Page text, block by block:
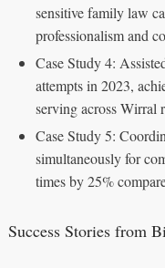
sensitive family law
professionalism and
Case Study 4:
attempts in 2023,
serving across Wirral
Case Study 5:
simultaneously for
times by 25%
Success Stories from